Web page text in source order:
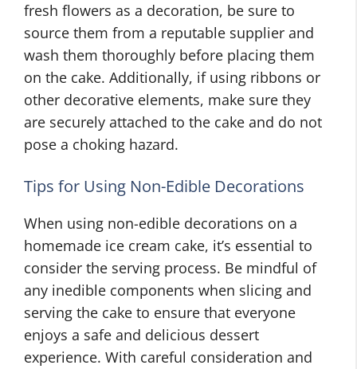
fresh flowers as a decoration, be sure to
source them from a reputable supplier and
wash them thoroughly before placing them
on the cake. Additionally, if using ribbons or
other decorative elements, make sure they
are securely attached to the cake and do not
pose a choking hazard.
Tips for Using Non-Edible Decorations
When using non-edible decorations on a
homemade ice cream cake, it’s essential to
consider the serving process. Be mindful of
any inedible components when slicing and
serving the cake to ensure that everyone
enjoys a safe and delicious dessert
experience. With careful consideration and